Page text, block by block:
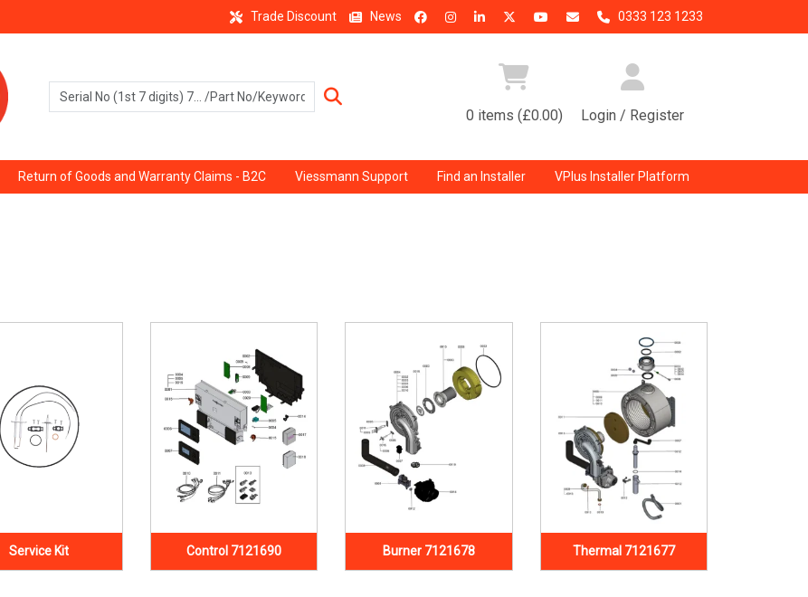
Trade Discount News 0333 123 1233
0 items (£0.00) Login / Register
Return of Goods and Warranty Claims - B2C Viessmann Support Find an Installer VPlus Installer Platform
Service Kit Control 7121690 Burner 7121678 Thermal 7121677